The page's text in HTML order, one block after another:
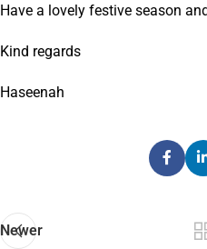
Have a lovely festive season
Kind regards
Haseenah
Newer